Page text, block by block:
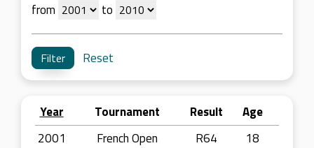
from to
Reset
Year Tournament Result
Age
2001
French Open R64
18